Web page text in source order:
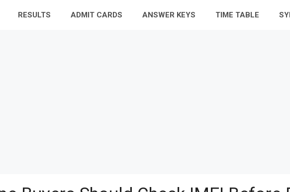
RESULTS ADMIT CARDS ANSWER KEYS TIME TABLE